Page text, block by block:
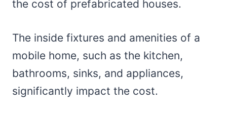
the cost of prefabricated houses.
The inside fixtures and amenities of a
mobile home, such as the kitchen,
bathrooms, sinks, and appliances,
significantly impact the cost.